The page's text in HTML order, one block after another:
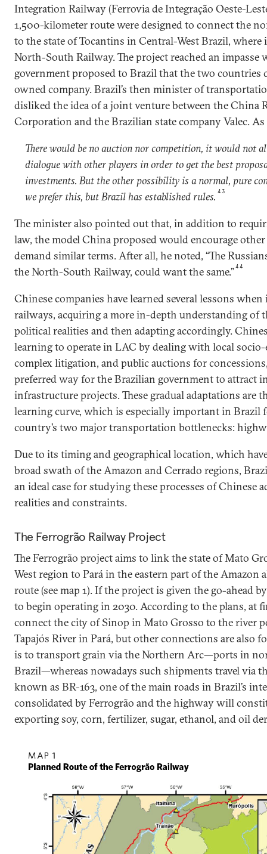
Integration Railway (Ferrovia de Integração Oeste-
1,500-kilometer route were designed to connect the
to the state of Tocantins in Central-West Brazil,
North-South Railway. The project reached an impasse
government proposed to Brazil that the two countries
owned company. Brazil’s then minister of
disliked the idea of a joint venture between the China
Corporation and the Brazilian state company Valec.
There would be no auction nor competition, it would not
dialogue with other players in order to get the best
investments. But the other possibility is a normal, pure
we prefer this, but Brazil has established rules. 43
The minister also pointed out that, in addition to
law, the model China proposed would encourage
demand similar terms. After all, he noted, “The
the North-South Railway, could want the same.”44
Chinese companies have learned several lessons
railways, acquiring a more in-depth understanding of
political realities and then adapting accordingly.
learning to operate in LAC by dealing with local
complex litigation, and public auctions for
preferred way for the Brazilian government to attract
infrastructure projects. These gradual adaptations are
learning curve, which is especially important in Brazil
country’s two major transportation bottlenecks:
Due to its timing and geographical location, which
broad swath of the Amazon and Cerrado regions,
an ideal case for studying these processes of Chinese
realities and constraints.
The Ferrogrão Railway Project
The Ferrogrão project aims to link the state of Mato
West region to Pará in the eastern part of the Amazon
route (see map 1). If the project is given the go-ahead
to begin operating in 2030. According to the plans, at
connect the city of Sinop in Mato Grosso to the river
Tapajós River in Pará, but other connections are also
is to transport grain via the Northern Arc—ports in
Brazil—whereas nowadays such shipments travel via
known as BR-163, one of the main roads in Brazil’s
consolidated by Ferrogrão and the highway will
exporting soy, corn, fertilizer, sugar, ethanol, and oil